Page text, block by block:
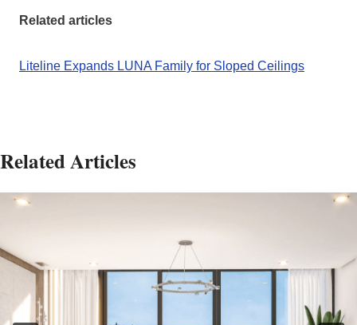
Related articles
Liteline Expands LUNA Family for Sloped Ceilings
Related Articles